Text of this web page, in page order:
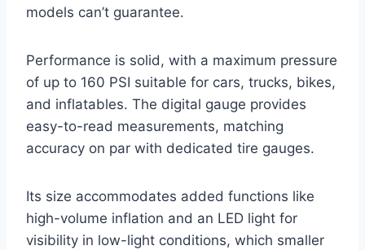
models can’t guarantee.
Performance is solid, with a maximum pressure
of up to 160 PSI suitable for cars, trucks, bikes,
and inflatables. The digital gauge provides
easy-to-read measurements, matching
accuracy on par with dedicated tire gauges.
Its size accommodates added functions like
high-volume inflation and an LED light for
visibility in low-light conditions, which smaller